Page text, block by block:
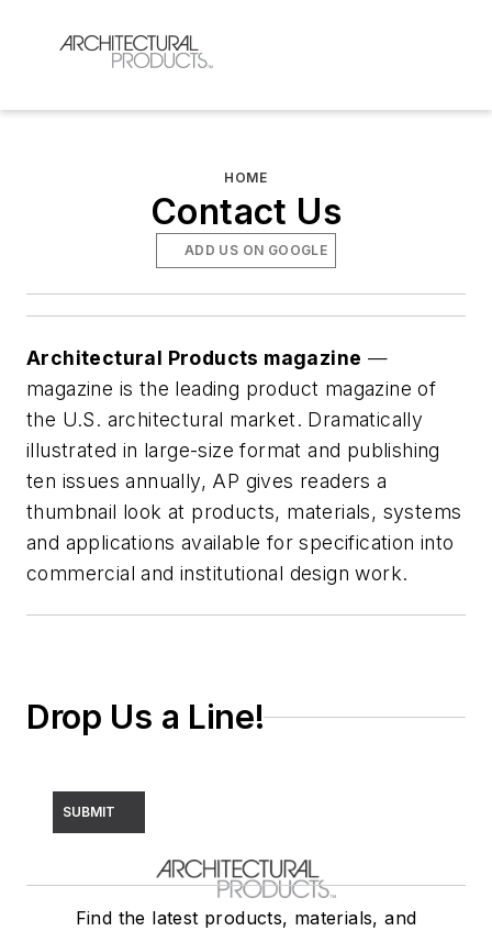
HOME
Contact Us
ADD US ON GOOGLE
Architectural Products magazine —
magazine is the leading product magazine of
the U.S. architectural market. Dramatically
illustrated in large-size format and publishing
ten issues annually, AP gives readers a
thumbnail look at products, materials, systems
and applications available for specification into
commercial and institutional design work.
Drop Us a Line!
SUBMIT
Find the latest products, materials, and